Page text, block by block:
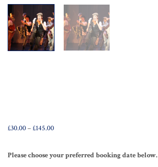
£30.00–£145.00range:
through
Please choose your preferred booking date below.